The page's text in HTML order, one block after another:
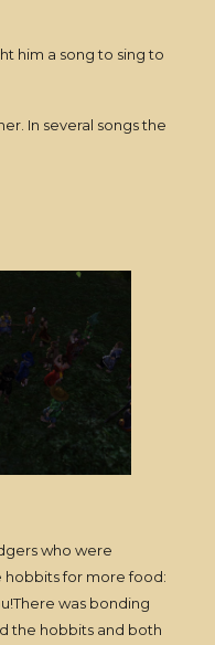
him a song to sing to
In several songs the
who were
hobbits for more food:
was bonding
the hobbits and both